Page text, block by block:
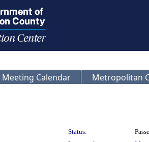
Meeting Calendar Metropolitan
Status: